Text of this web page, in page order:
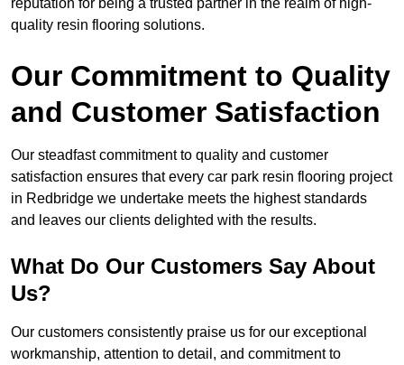
reputation for being a trusted partner in the realm of high-
quality resin flooring solutions.
Our Commitment to Quality
and Customer Satisfaction
Our steadfast commitment to quality and customer
satisfaction ensures that every car park resin flooring project
in Redbridge we undertake meets the highest standards
and leaves our clients delighted with the results.
What Do Our Customers Say About
Us?
Our customers consistently praise us for our exceptional
workmanship, attention to detail, and commitment to